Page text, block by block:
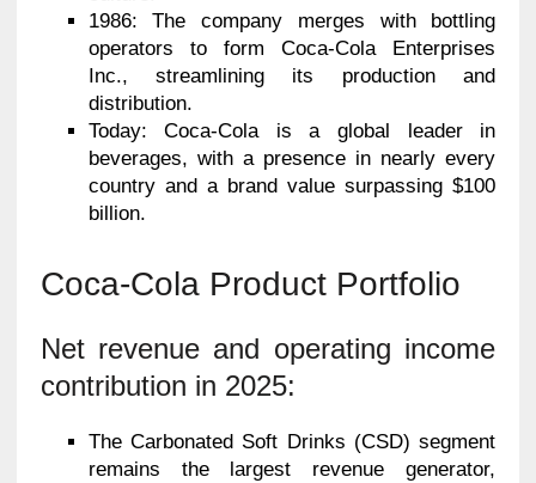
1986: The company merges with bottling
operators to form Coca-Cola Enterprises
Inc., streamlining its production and
distribution.
Today: Coca-Cola is a global leader in
beverages, with a presence in nearly every
country and a brand value surpassing $100
billion.
Coca-Cola Product Portfolio
Net revenue and operating income
contribution in 2025:
The Carbonated Soft Drinks (CSD) segment
remains the largest revenue generator,